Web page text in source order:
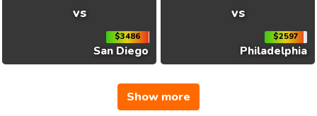
vs
$3486
San Diego
vs
$2597
Philadelphia
Show more